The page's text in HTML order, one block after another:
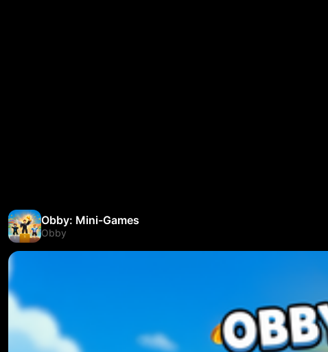
Obby: Mini-Games
Obby